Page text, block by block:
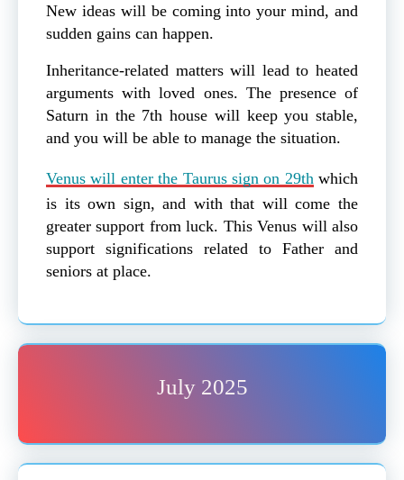
New ideas will be coming into your mind, and
sudden gains can happen.
Inheritance-related matters will lead to heated
arguments with loved ones. The presence of
Saturn in the 7th house will keep you stable,
and you will be able to manage the situation.
Venus will enter the Taurus sign on 29th which
is its own sign, and with that will come the
greater support from luck. This Venus will also
support significations related to Father and
seniors at place.
July 2025